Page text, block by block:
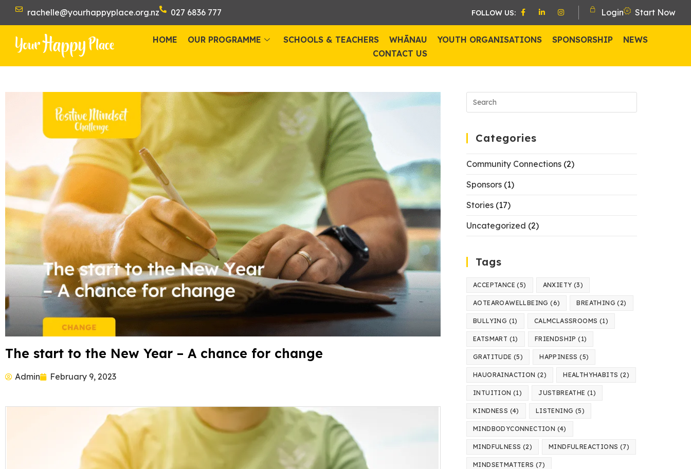
rachelle@yourhappyplace.org.nz 027 6836 777 FOLLOW US: Login Start Now
HOME OUR PROGRAMME SCHOOLS & TEACHERS WHĀNAU YOUTH ORGANISATIONS SPONSORSHIP
NEWS
CONTACT US
The start to the New Year – A chance for change
Admin February 9, 2023
Categories
Community Connections (2)
Sponsors (1)
Stories (17)
Uncategorized (2)
Tags
ACCEPTANCE (5) ANXIETY (3)
AOTEAROAWELLBEING (6) BREATHING (2)
BULLYING (1) CALMCLASSROOMS (1)
EATSMART (1) FRIENDSHIP (1)
GRATITUDE (5) HAPPINESS (5)
HAUORAINACTION (2) HEALTHYHABITS (2)
INTUITION (1) JUSTBREATHE (1)
KINDNESS (4) LISTENING (5)
MINDBODYCONNECTION (4)
MINDFULNESS (2) MINDFULREACTIONS (7)
MINDSETMATTERS (7)